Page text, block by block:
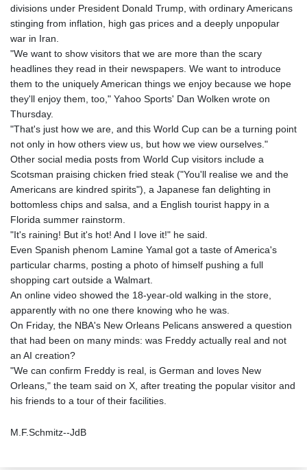
divisions under President Donald Trump, with ordinary Americans
stinging from inflation, high gas prices and a deeply unpopular
war in Iran.
"We want to show visitors that we are more than the scary
headlines they read in their newspapers. We want to introduce
them to the uniquely American things we enjoy because we hope
they'll enjoy them, too," Yahoo Sports' Dan Wolken wrote on
Thursday.
"That's just how we are, and this World Cup can be a turning point
not only in how others view us, but how we view ourselves."
Other social media posts from World Cup visitors include a
Scotsman praising chicken fried steak ("You'll realise we and the
Americans are kindred spirits"), a Japanese fan delighting in
bottomless chips and salsa, and a English tourist happy in a
Florida summer rainstorm.
"It's raining! But it's hot! And I love it!" he said.
Even Spanish phenom Lamine Yamal got a taste of America's
particular charms, posting a photo of himself pushing a full
shopping cart outside a Walmart.
An online video showed the 18-year-old walking in the store,
apparently with no one there knowing who he was.
On Friday, the NBA's New Orleans Pelicans answered a question
that had been on many minds: was Freddy actually real and not
an AI creation?
"We can confirm Freddy is real, is German and loves New
Orleans," the team said on X, after treating the popular visitor and
his friends to a tour of their facilities.
M.F.Schmitz--JdB